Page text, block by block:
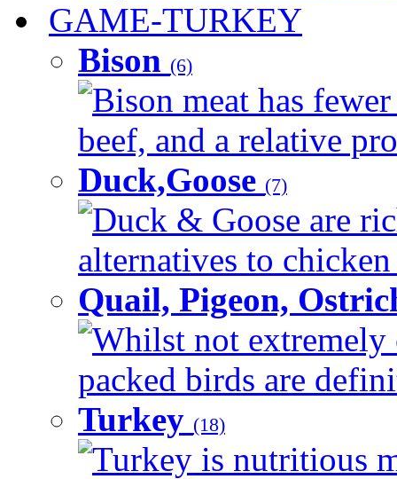
GAME-TURKEY
Bison (6)
Bison meat has
beef, and a relative
Duck,Goose (7)
Duck & Goose are
alternatives to
Quail, Pigeon,
Whilst not extremely
packed birds are
Turkey (18)
Turkey is nutritious